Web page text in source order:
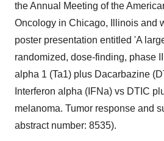
the Annual Meeting of the
Oncology in Chicago, Illinois and
poster presentation entitled 'A
randomized, dose-finding, phase
alpha 1 (Ta1) plus Dacarbazine
Interferon alpha (IFNa) vs DTIC
melanoma. Tumor response and
abstract number: 8535).